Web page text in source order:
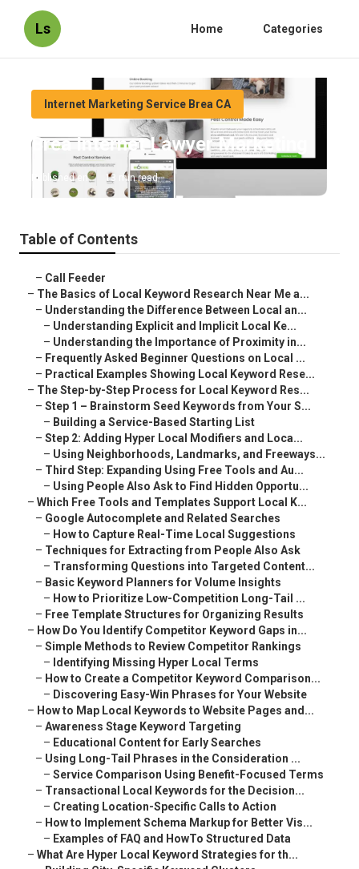
Ls Home Categories
Internet Marketing Service Brea CA
Brea Internet Lawyer Marketing
Published en 13 min read
Table of Contents
– Call Feeder
– The Basics of Local Keyword Research Near Me a...
– Understanding the Difference Between Local an...
– Understanding Explicit and Implicit Local Ke...
– Understanding the Importance of Proximity in...
– Frequently Asked Beginner Questions on Local ...
– Practical Examples Showing Local Keyword Rese...
– The Step-by-Step Process for Local Keyword Res...
– Step 1 – Brainstorm Seed Keywords from Your S...
– Building a Service-Based Starting List
– Step 2: Adding Hyper Local Modifiers and Loca...
– Using Neighborhoods, Landmarks, and Freeways...
– Third Step: Expanding Using Free Tools and Au...
– Using People Also Ask to Find Hidden Opportu...
– Which Free Tools and Templates Support Local K...
– Google Autocomplete and Related Searches
– How to Capture Real-Time Local Suggestions
– Techniques for Extracting from People Also Ask
– Transforming Questions into Targeted Content...
– Basic Keyword Planners for Volume Insights
– How to Prioritize Low-Competition Long-Tail ...
– Free Template Structures for Organizing Results
– How Do You Identify Competitor Keyword Gaps in...
– Simple Methods to Review Competitor Rankings
– Identifying Missing Hyper Local Terms
– How to Create a Competitor Keyword Comparison...
– Discovering Easy-Win Phrases for Your Website
– How to Map Local Keywords to Website Pages and...
– Awareness Stage Keyword Targeting
– Educational Content for Early Searches
– Using Long-Tail Phrases in the Consideration ...
– Service Comparison Using Benefit-Focused Terms
– Transactional Local Keywords for the Decision...
– Creating Location-Specific Calls to Action
– How to Implement Schema Markup for Better Vis...
– Examples of FAQ and HowTo Structured Data
– What Are Hyper Local Keyword Strategies for th...